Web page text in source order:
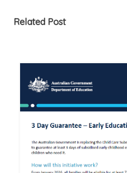
Related Post